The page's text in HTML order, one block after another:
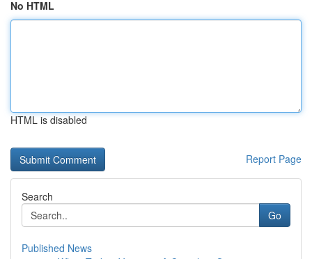
No HTML
HTML is disabled
Report Page
Search
Go
Published News